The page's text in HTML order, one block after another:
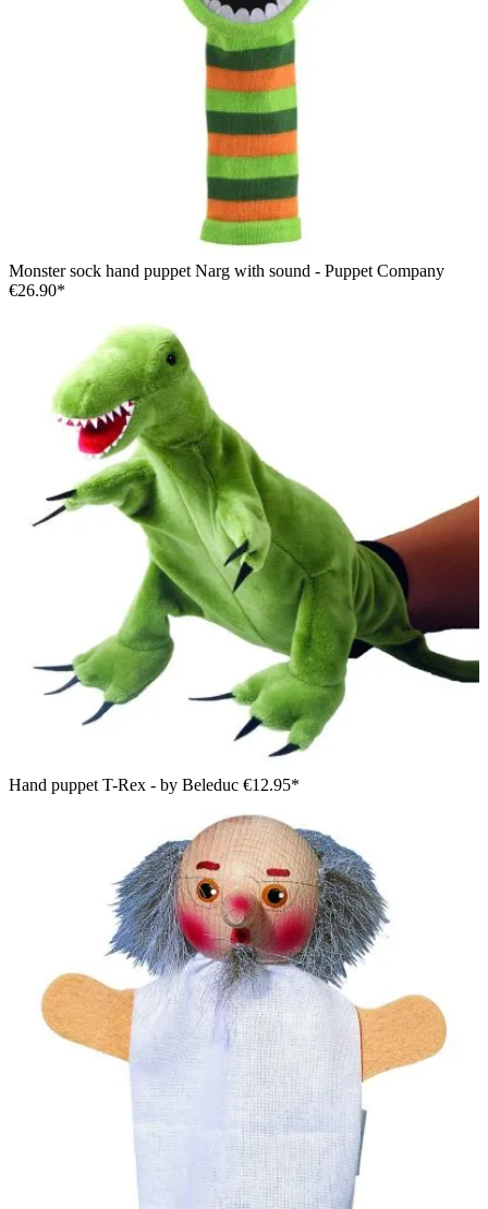
Monster sock hand puppet Narg with sound - Puppet Company
€26.90*
Hand puppet T-Rex - by Beleduc €12.95*